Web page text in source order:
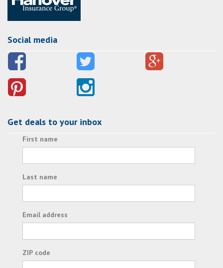
Social media
Get deals to your inbox
First name
Last name
Email address
ZIP code